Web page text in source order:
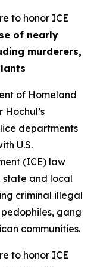
to honor ICE
of nearly
murderers,
of Homeland
Hochul’s
departments
U.S.
(ICE) law
state and local
criminal illegal
gang
communities.
to honor ICE